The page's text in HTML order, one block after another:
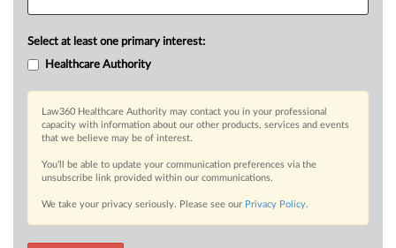
Select at least one primary interest:
Healthcare Authority
Law360 Healthcare Authority may contact you in your professional
capacity with information about our other products, services and events
that we believe may be of interest.
You’ll be able to update your communication preferences via the
unsubscribe link provided within our communications.
We take your privacy seriously. Please see our Privacy Policy.